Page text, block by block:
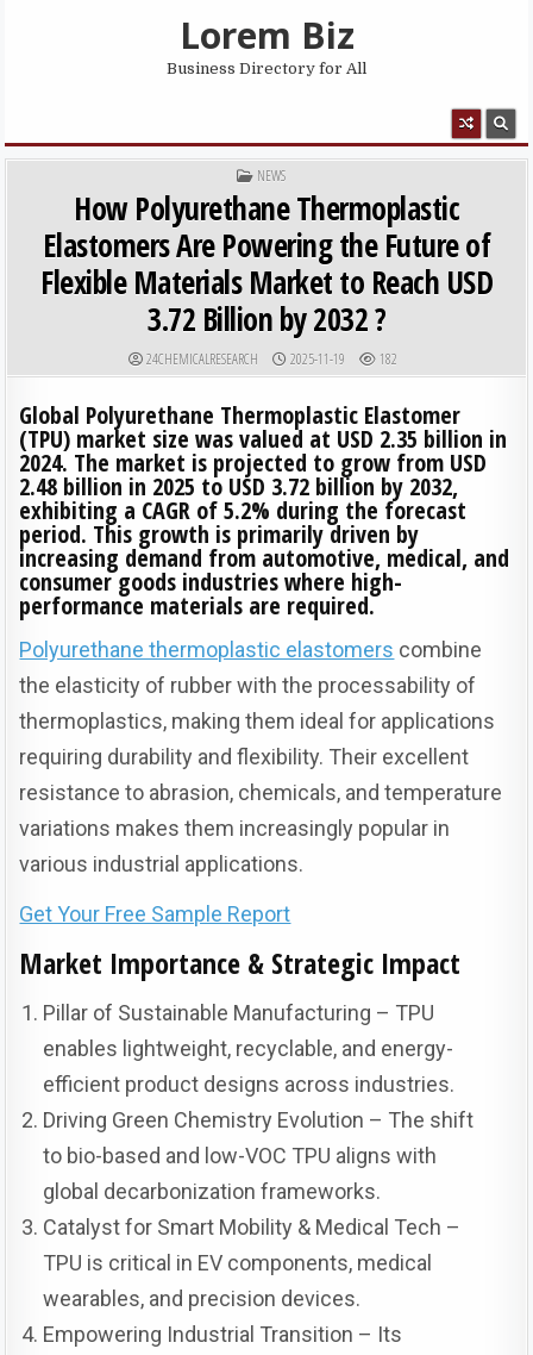
Lorem Biz
Business Directory for All
POSTED IN
NEWS
How Polyurethane Thermoplastic
Elastomers Are Powering the Future of
Flexible Materials Market to Reach USD
3.72 Billion by 2032 ?
AUTHOR:
24CHEMICALRESEARCH PUBLISHED DATE:
2025-11-19 182
Global Polyurethane Thermoplastic Elastomer
(TPU) market size was valued at USD 2.35 billion in
2024. The market is projected to grow from USD
2.48 billion in 2025 to USD 3.72 billion by 2032,
exhibiting a CAGR of 5.2% during the forecast
period. This growth is primarily driven by
increasing demand from automotive, medical, and
consumer goods industries where high-
performance materials are required.
Polyurethane thermoplastic elastomers combine
the elasticity of rubber with the processability of
thermoplastics, making them ideal for applications
requiring durability and flexibility. Their excellent
resistance to abrasion, chemicals, and temperature
variations makes them increasingly popular in
various industrial applications.
Get Your Free Sample Report
Market Importance & Strategic Impact
Pillar of Sustainable Manufacturing – TPU
enables lightweight, recyclable, and energy-
efficient product designs across industries.
Driving Green Chemistry Evolution – The shift
to bio-based and low-VOC TPU aligns with
global decarbonization frameworks.
Catalyst for Smart Mobility & Medical Tech –
TPU is critical in EV components, medical
wearables, and precision devices.
Empowering Industrial Transition – Its